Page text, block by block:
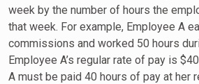
week by the number of hours the
that week. For example, Employee A
commissions and worked 50 hours
Employee A’s regular rate of pay is
A must be paid 40 hours of pay at her